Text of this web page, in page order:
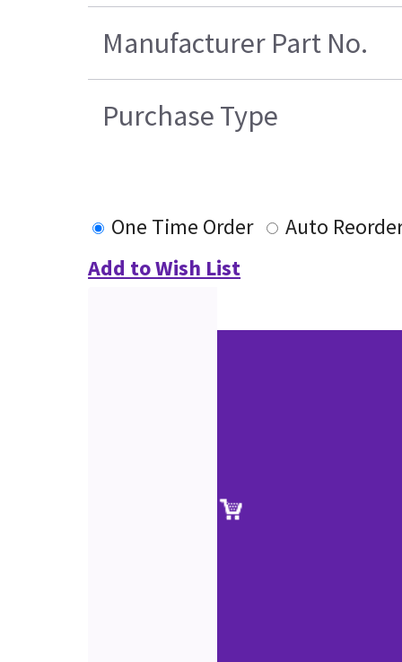
Manufacturer Part No.
Purchase Type
One Time Order
Auto
Add to Wish List